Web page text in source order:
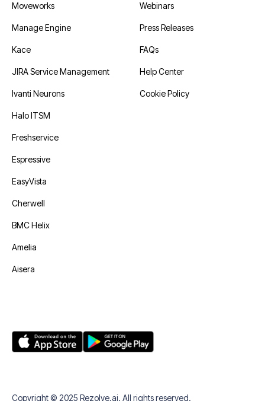
Moveworks
Manage Engine
Kace
JIRA Service Management
Ivanti Neurons
Halo ITSM
Freshservice
Espressive
EasyVista
Cherwell
BMC Helix
Amelia
Aisera
Webinars
Press Releases
FAQs
Help Center
Cookie Policy
Copyright © 2025 Rezolve.ai. All rights reserved.